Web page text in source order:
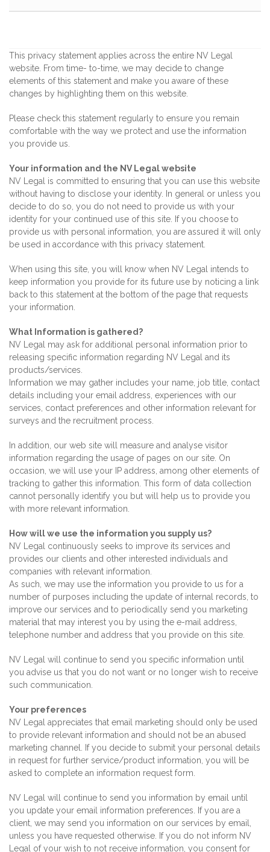
This privacy statement applies across the entire NV Legal
website. From time- to-time, we may decide to change
elements of this statement and make you aware of these
changes by highlighting them on this website.
Please check this statement regularly to ensure you remain
comfortable with the way we protect and use the information
you provide us.
Your information and the NV Legal website
NV Legal is committed to ensuring that you can use this website
without having to disclose your identity. In general or unless you
decide to do so, you do not need to provide us with your
identity for your continued use of this site. If you choose to
provide us with personal information, you are assured it will only
be used in accordance with this privacy statement.
When using this site, you will know when NV Legal intends to
keep information you provide for its future use by noticing a link
back to this statement at the bottom of the page that requests
your information.
What Information is gathered?
NV Legal may ask for additional personal information prior to
releasing specific information regarding NV Legal and its
products/services.
Information we may gather includes your name, job title, contact
details including your email address, experiences with our
services, contact preferences and other information relevant for
surveys and the recruitment process.
In addition, our web site will measure and analyse visitor
information regarding the usage of pages on our site. On
occasion, we will use your IP address, among other elements of
tracking to gather this information. This form of data collection
cannot personally identify you but will help us to provide you
with more relevant information.
How will we use the information you supply us?
NV Legal continuously seeks to improve its services and
provides our clients and other interested individuals and
companies with relevant information.
As such, we may use the information you provide to us for a
number of purposes including the update of internal records, to
improve our services and to periodically send you marketing
material that may interest you by using the e-mail address,
telephone number and address that you provide on this site.
NV Legal will continue to send you specific information until
you advise us that you do not want or no longer wish to receive
such communication.
Your preferences
NV Legal appreciates that email marketing should only be used
to provide relevant information and should not be an abused
marketing channel. If you decide to submit your personal details
in request for further service/product information, you will be
asked to complete an information request form.
NV Legal will continue to send you information by email until
you update your email information preferences.
If you are a
client, we may send you information on our services by email,
unless you have requested otherwise. If you do not inform NV
Legal of your wish to not receive information, you consent for